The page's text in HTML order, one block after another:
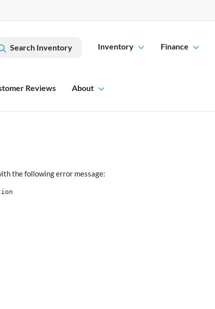
Search Inventory Inventory Finance
Reviews About
the following error message: